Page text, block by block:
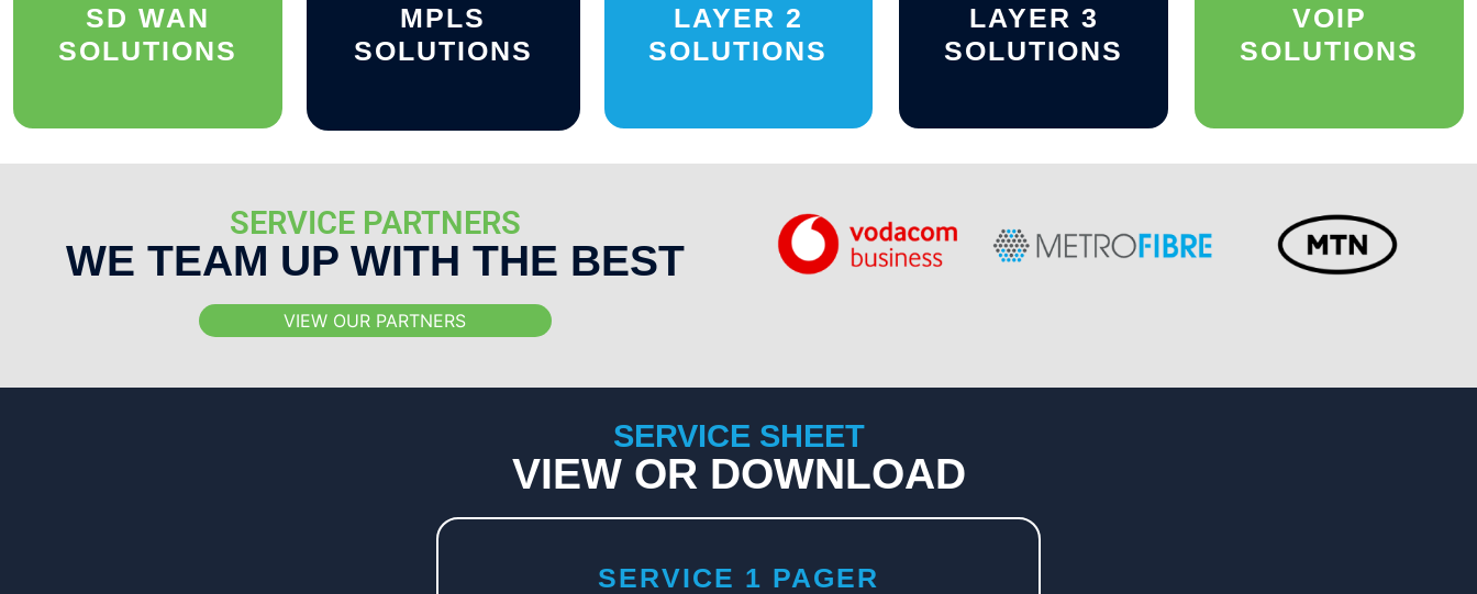
SD WAN
SOLUTIONS
MPLS
SOLUTIONS
LAYER 2
SOLUTIONS
LAYER 3
SOLUTIONS
VOIP
SOLUTIONS
SERVICE PARTNERS
WE TEAM UP WITH THE BEST
VIEW OUR PARTNERS
SERVICE SHEET
VIEW OR DOWNLOAD
SERVICE 1 PAGER